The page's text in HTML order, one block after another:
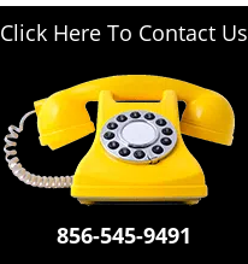
Click Here To Contact Us
856-545-9491